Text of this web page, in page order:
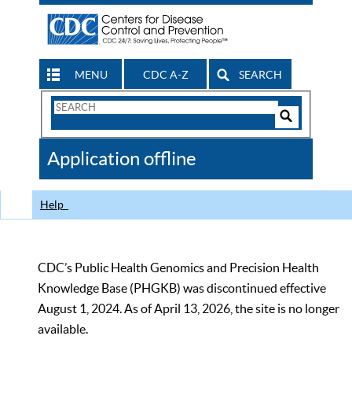
MENU CDC A-Z SEARCH
Search
CDC
Application offline
Help
CDC’s Public Health Genomics and Precision Health
Knowledge Base (PHGKB) was discontinued effective
August 1, 2024. As of April 13, 2026, the site is no longer
available.